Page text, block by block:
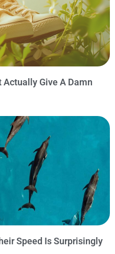
Actually Give A Damn
Speed Is Surprisingly